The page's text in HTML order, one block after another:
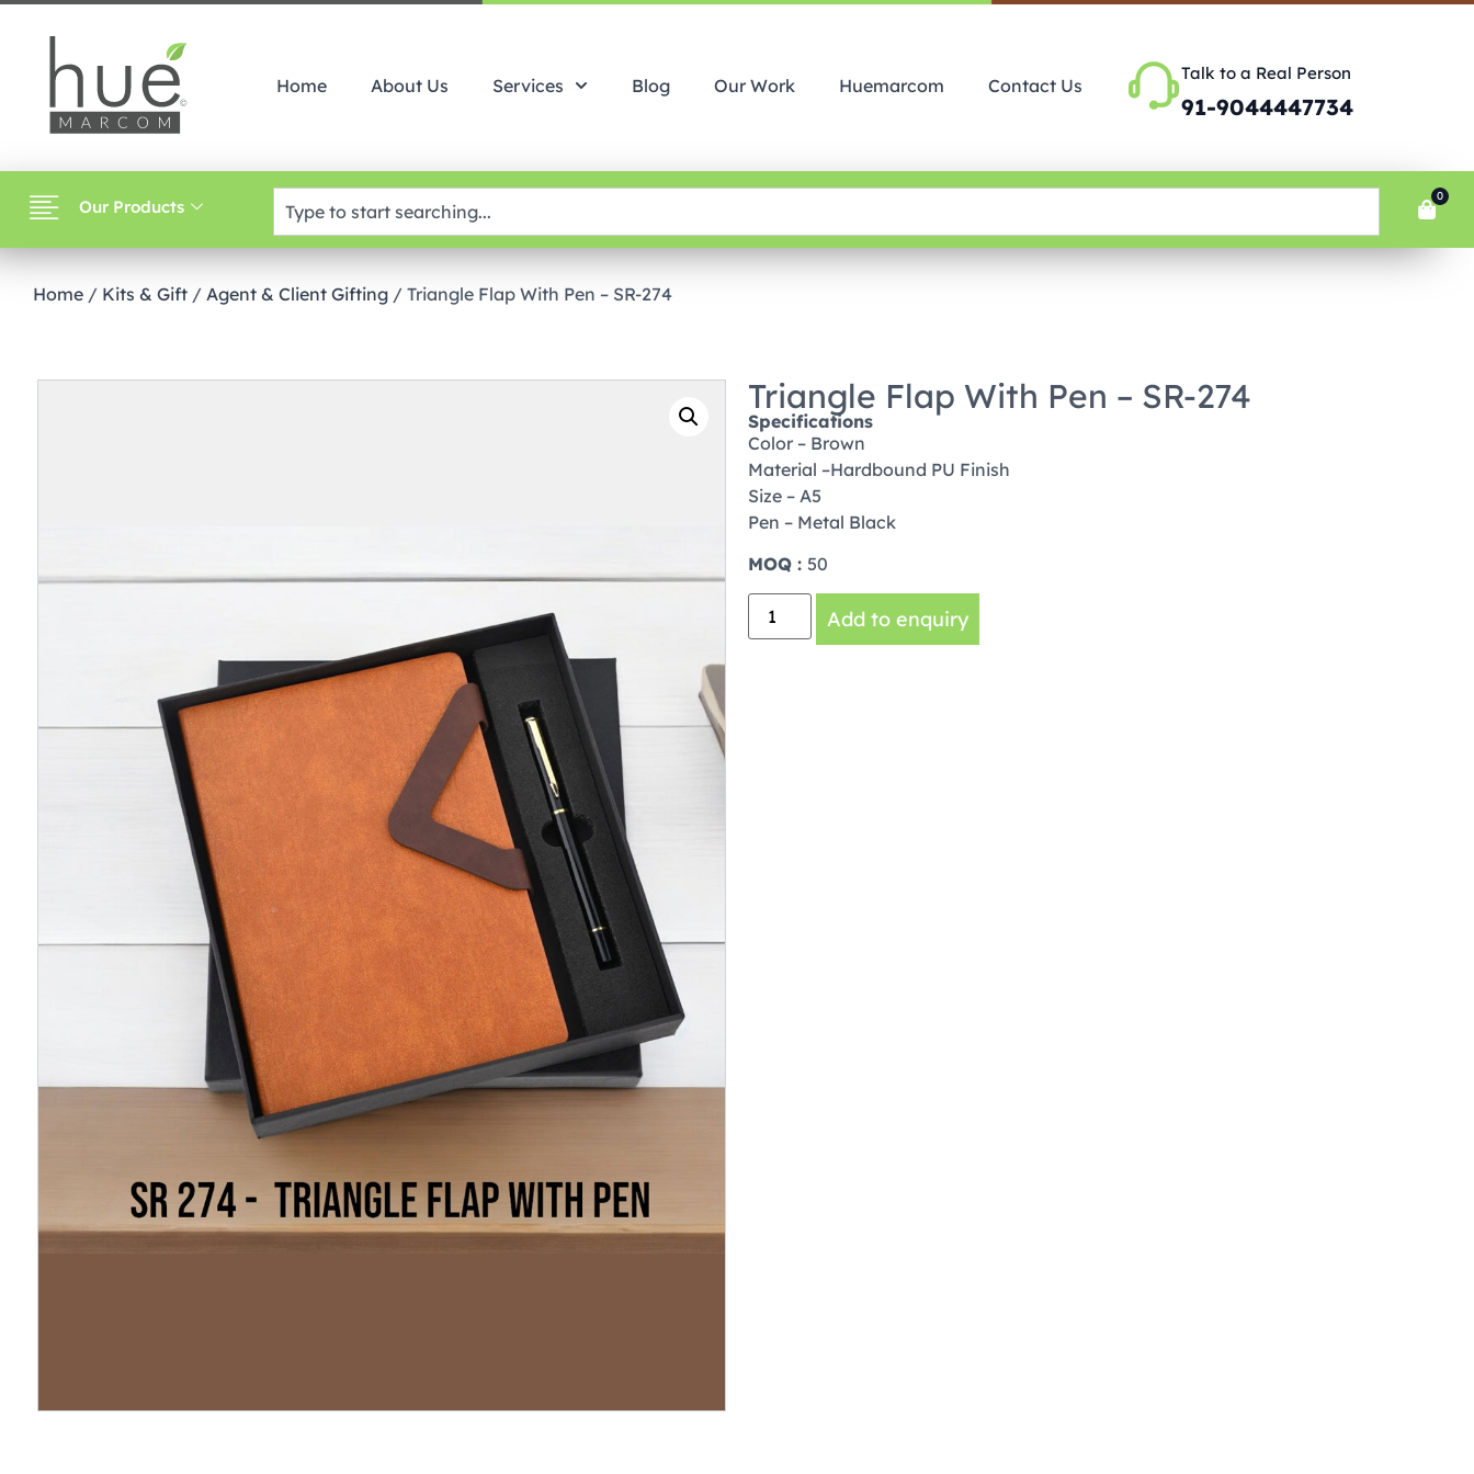
Home About Us Services Blog Our Work Huemarcom Contact Us
Talk to a Real Person
91-9044447734
Our Products 0
Home / Kits & Gift / Agent & Client Gifting / Triangle Flap With Pen – SR-274
Triangle Flap With Pen – SR-274
Specifications
Color – Brown
Material –Hardbound PU Finish
Size – A5
Pen – Metal Black
MOQ : 50
Add to enquiry